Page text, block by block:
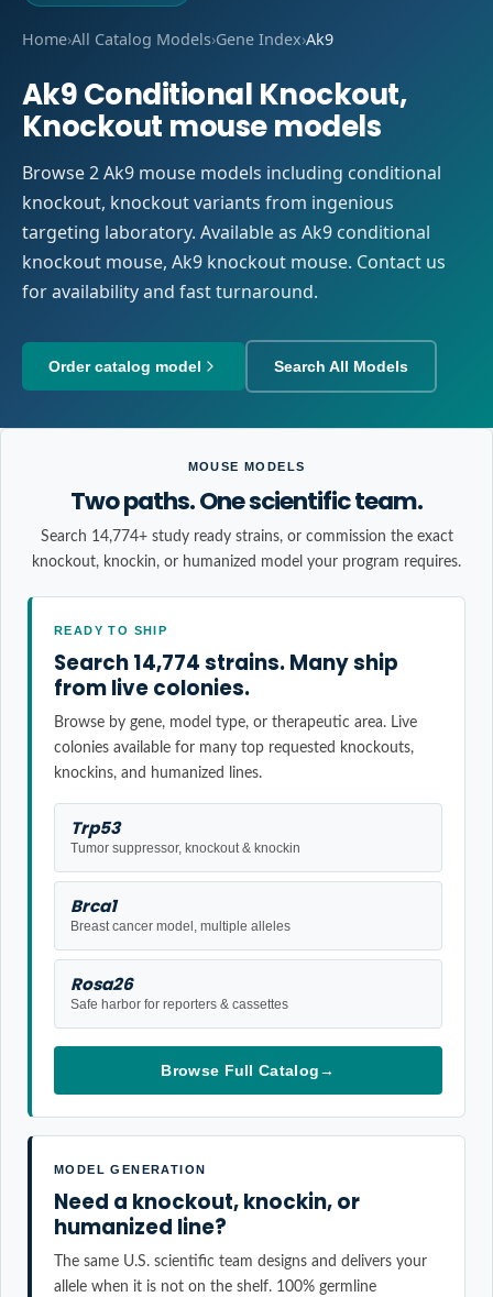
Home›All Catalog Models›Gene Index›Ak9
Ak9 Conditional Knockout,
Knockout mouse models
Browse 2 Ak9 mouse models including conditional
knockout, knockout variants from ingenious
targeting laboratory. Available as Ak9 conditional
knockout mouse, Ak9 knockout mouse. Contact us
for availability and fast turnaround.
Order catalog model Search All Models
MOUSE MODELS
Two paths. One scientific team.
Search 14,774+ study ready strains, or commission the exact
knockout, knockin, or humanized model your program requires.
READY TO SHIP
Search 14,774 strains. Many ship
from live colonies.
Browse by gene, model type, or therapeutic area. Live
colonies available for many top requested knockouts,
knockins, and humanized lines.
Trp53
Tumor suppressor, knockout & knockin
Brca1
Breast cancer model, multiple alleles
Rosa26
Safe harbor for reporters & cassettes
Browse Full Catalog→
MODEL GENERATION
Need a knockout, knockin, or
humanized line?
The same U.S. scientific team designs and delivers your
allele when it is not on the shelf. 100% germline